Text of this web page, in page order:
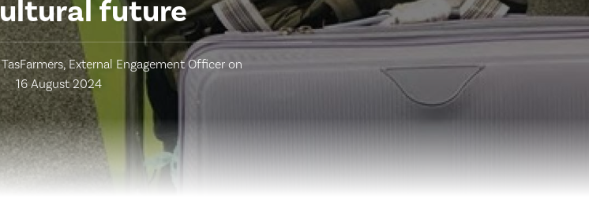
future
External Engagement Officer on
16 August 2024